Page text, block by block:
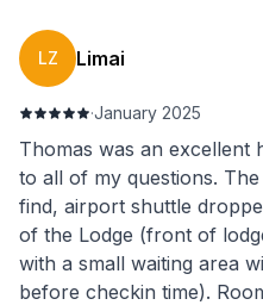
LZ Limai
·January 2025
Thomas was an excellent
to all of my questions.
find, airport shuttle
of the Lodge (front of
with a small waiting area
before checkin time).